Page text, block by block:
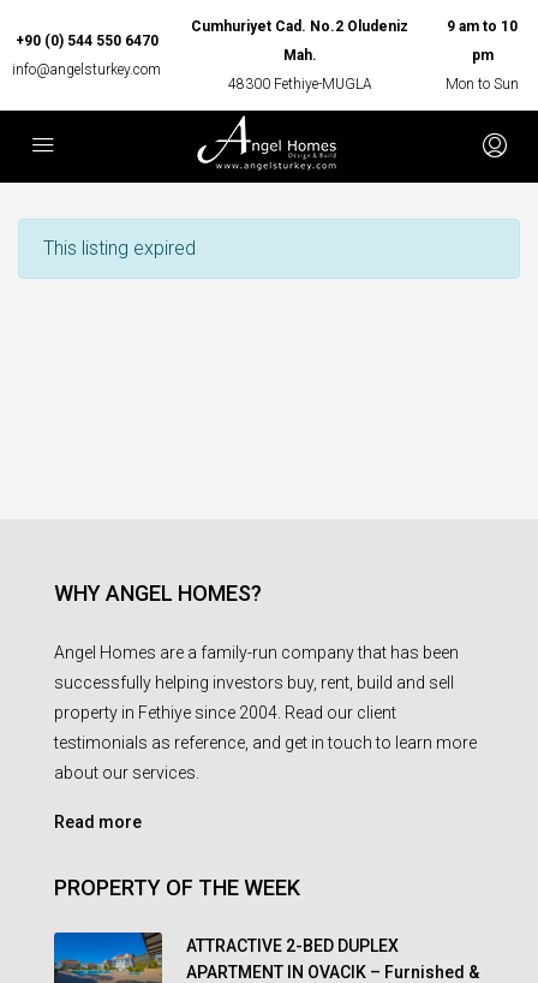
+90 (0) 544 550 6470
info@angelsturkey.com
Cumhuriyet Cad. No.2 Oludeniz
Mah.
48300 Fethiye-MUGLA
9 am to 10
pm
Mon to Sun
This listing expired
WHY ANGEL HOMES?
Angel Homes are a family-run company that has been
successfully helping investors buy, rent, build and sell
property in Fethiye since 2004. Read our client
testimonials as reference, and get in touch to learn more
about our services.
Read more
PROPERTY OF THE WEEK
ATTRACTIVE 2-BED DUPLEX
APARTMENT IN OVACIK – Furnished &